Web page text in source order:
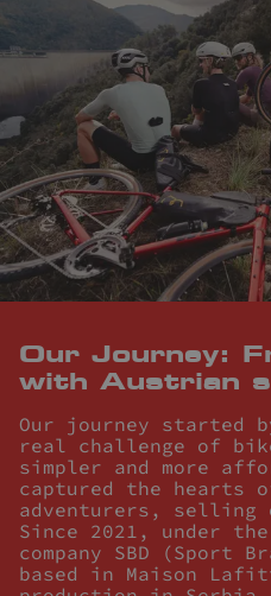
Our Journey:
with Austrian
Our journey started
real challenge of
simpler and more
captured the hearts
adventurers, selling
Since 2021, under
company SBD (Sport
based in Maison